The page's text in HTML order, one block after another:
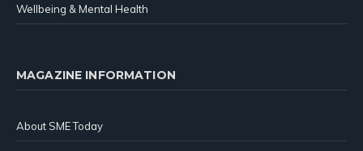
Wellbeing & Mental Health
MAGAZINE INFORMATION
About SME Today